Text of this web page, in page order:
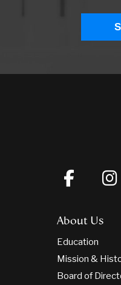
About Us
Education
Mission &
Board of